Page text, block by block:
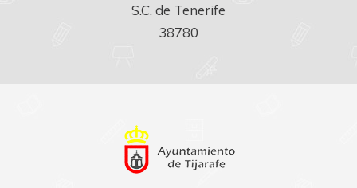
S.C. de Tenerife
38780